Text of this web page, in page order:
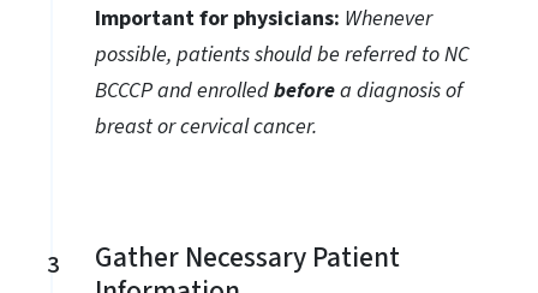
Important for physicians: Whenever
possible, patients should be referred to NC
BCCCP and enrolledbeforea diagnosis of
breast or cervical cancer.
3
Gather Necessary Patient